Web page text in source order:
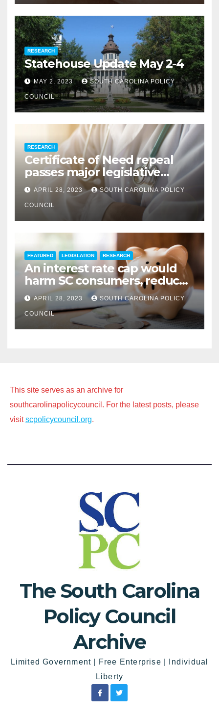
RESEARCH
Statehouse Update May 2-4
MAY 2, 2023 SOUTH CAROLINA POLICY
COUNCIL
RESEARCH
Certificate of Need repeal
passes major legislative
hurdle
APRIL 28, 2023 SOUTH CAROLINA POLICY
COUNCIL
FEATURED LEGISLATION RESEARCH
An interest rate cap would
harm SC consumers, reduce
options
APRIL 28, 2023 SOUTH CAROLINA POLICY
COUNCIL
This site serves as an archive for
southcarolinapolicycouncil. For the latest posts, please
visitscpolicycouncil.org.
The South Carolina
Policy Council
Archive
Limited Government | Free Enterprise | Individual
Liberty